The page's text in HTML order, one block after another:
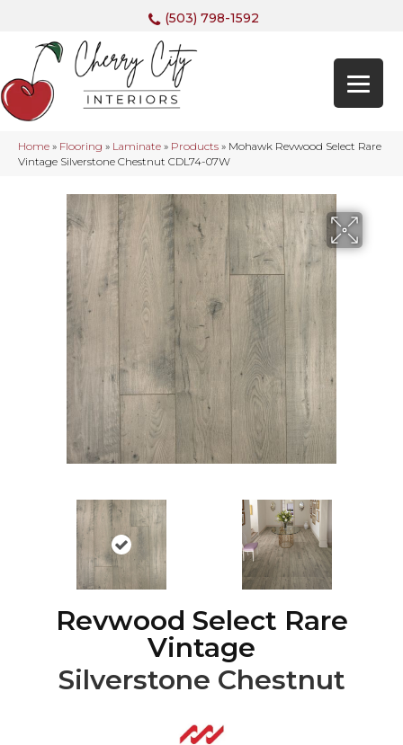
(503) 798-1592
Home » Flooring » Laminate » Products » Mohawk Revwood Select Rare
Vintage Silverstone Chestnut CDL74-07W
Revwood Select Rare
Vintage
Silverstone Chestnut